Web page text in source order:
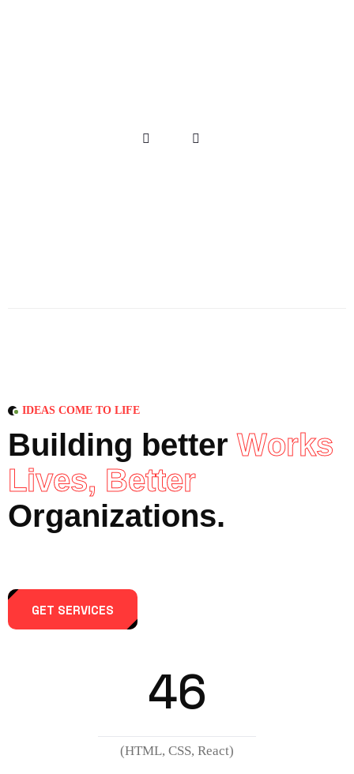
IDEAS COME TO LIFE
Building better Works
Lives, Better
Organizations.
GET SERVICES
46
(HTML, CSS, React)